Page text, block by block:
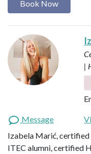
Book Now
|
Message
Izabela Marić, certified
ITEC alumni, certified